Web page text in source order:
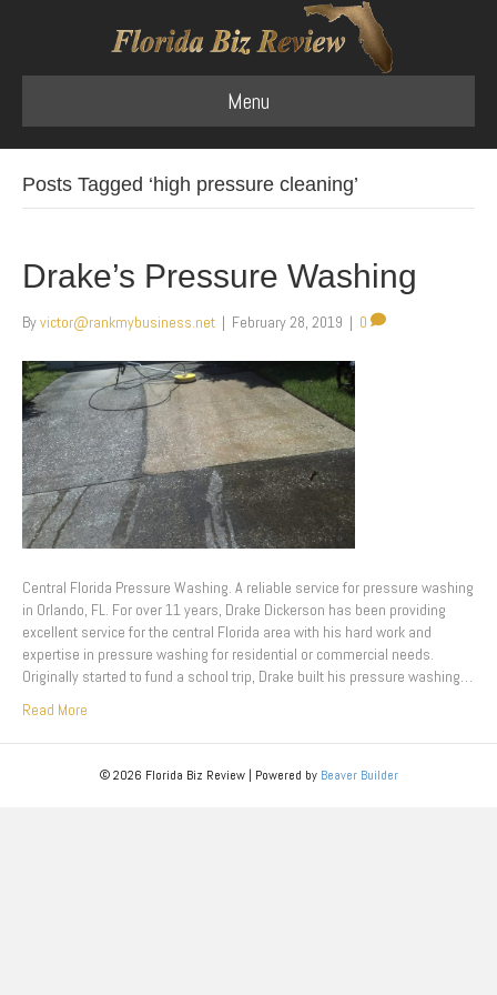
Menu
Posts Tagged ‘high pressure cleaning’
Drake’s Pressure Washing
Byvictor@rankmybusiness.net | February 28, 2019 | 0
Central Florida Pressure Washing. A reliable service for pressure washing
in Orlando, FL. For over 11 years, Drake Dickerson has been providing
excellent service for the central Florida area with his hard work and
expertise in pressure washing for residential or commercial needs.
Originally started to fund a school trip, Drake built his pressure washing…
Read More
© 2026 Florida Biz Review | Powered by Beaver Builder